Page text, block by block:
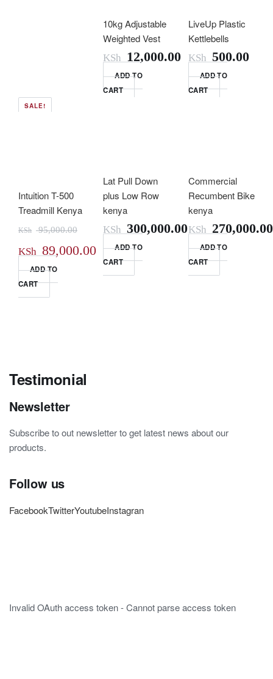
10kg Adjustable
Weighted Vest
KSh 12,000.00
ADD TO
CART
LiveUp Plastic
Kettlebells
KSh 500.00
ADD TO
CART
SALE!
Intuition T-500
Treadmill Kenya
KSh 95,000.00
Original
price
was:
KSh 89,000.00
Current
price
ADD TO
CART
Lat Pull Down
plus Low Row
kenya
KSh 300,000.00
ADD TO
CART
Commercial
Recumbent Bike
kenya
KSh 270,000.00
ADD TO
CART
Testimonial
Newsletter
Subscribe to out newsletter to get latest news about our
products.
Follow us
FacebookTwitterYoutubeInstagran
Invalid OAuth access token - Cannot parse access token